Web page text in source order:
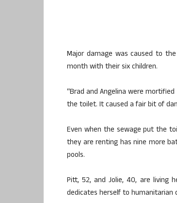
Major damage was caused to
month with their six children.
“Brad and Angelina were
the toilet. It caused a fair bit of
Even when the sewage put the
they are renting has nine more
pools.
Pitt, 52, and Jolie, 40, are living
dedicates herself to humanitarian